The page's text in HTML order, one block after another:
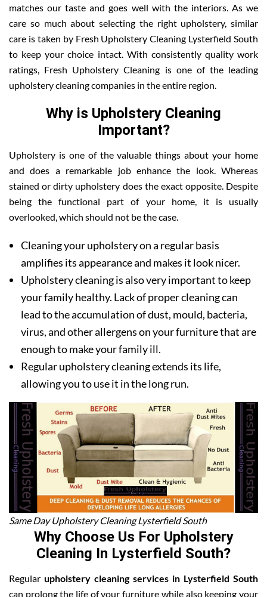
matches our taste and goes well with the interiors. As we
care so much about selecting the right upholstery, similar
care is taken by Fresh Upholstery Cleaning Lysterfield South
to keep your choice intact. With consistently quality work
ratings, Fresh Upholstery Cleaning is one of the leading
upholstery cleaning companies in the entire region.
Why is Upholstery Cleaning
Important?
Upholstery is one of the valuable things about your home
and does a remarkable job enhance the look. Whereas
stained or dirty upholstery does the exact opposite. Despite
being the functional part of your home, it is usually
overlooked, which should not be the case.
Cleaning your upholstery on a regular basis
amplifies its appearance and makes it look nicer.
Upholstery cleaning is also very important to keep
your family healthy. Lack of proper cleaning can
lead to the accumulation of dust, mould, bacteria,
virus, and other allergens on your furniture that are
enough to make your family ill.
Regular upholstery cleaning extends its life,
allowing you to use it in the long run.
Same Day Upholstery Cleaning Lysterfield South
Why Choose Us For Upholstery
Cleaning In Lysterfield South?
Regular upholstery cleaning services in Lysterfield South
can prolong the life of your furniture while also keeping your